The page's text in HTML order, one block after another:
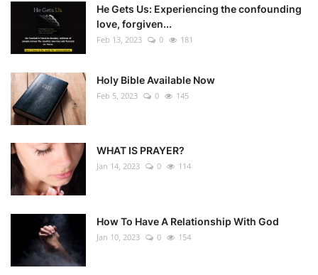
He Gets Us: Experiencing the confounding
love, forgiven...
Feb 13, 2023 0 181
Holy Bible Available Now
Feb 5, 2023 0 145
WHAT IS PRAYER?
Jan 14, 2023 0 114
How To Have A Relationship With God
Jan 10, 2023 0 154